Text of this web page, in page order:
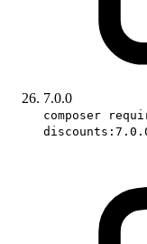
7.0.0
composer